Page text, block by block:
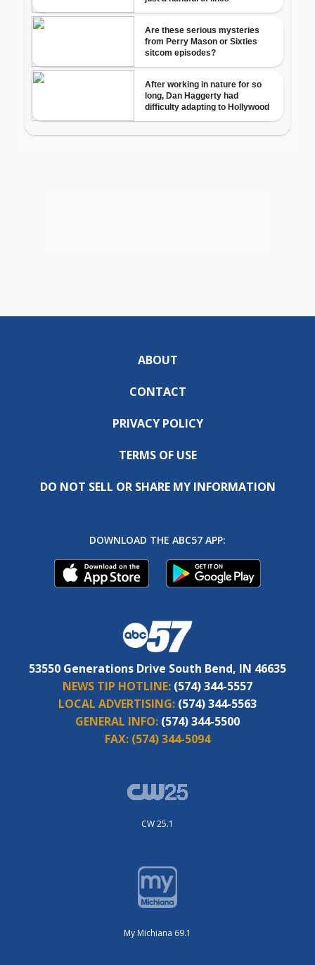
ABOUT
CONTACT
PRIVACY POLICY
TERMS OF USE
DO NOT SELL OR SHARE MY INFORMATION
DOWNLOAD THE ABC57 APP:
53550 Generations Drive South Bend, IN 46635
NEWS TIP HOTLINE: (574) 344-5557
LOCAL ADVERTISING: (574) 344-5563
GENERAL INFO: (574) 344-5500
FAX: (574) 344-5094
CW 25.1
My Michiana 69.1